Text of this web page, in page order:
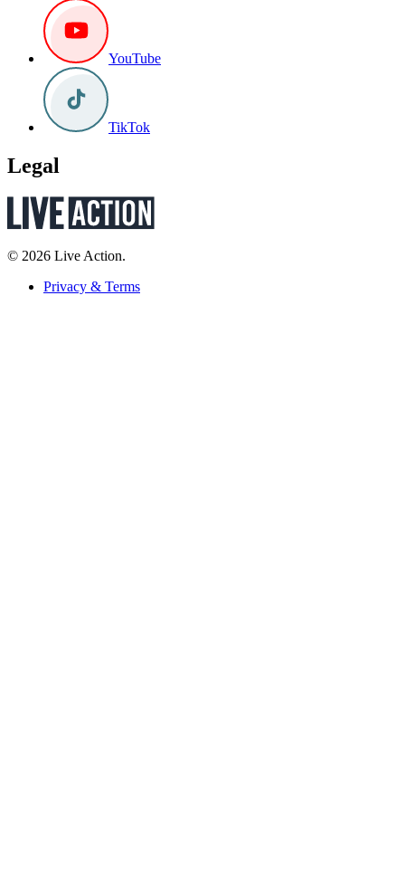
YouTube
TikTok
Legal
© 2026 Live Action.
Privacy & Terms